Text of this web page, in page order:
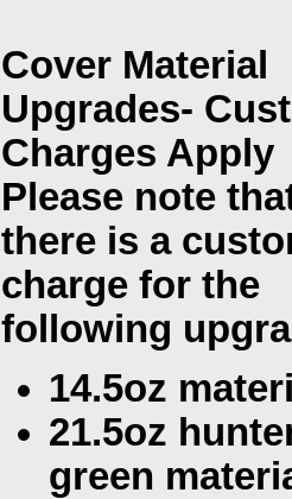
Cover Material
Upgrades-
Charges Apply
Please note
there is a
charge for the
following
14.5oz
21.5oz
green